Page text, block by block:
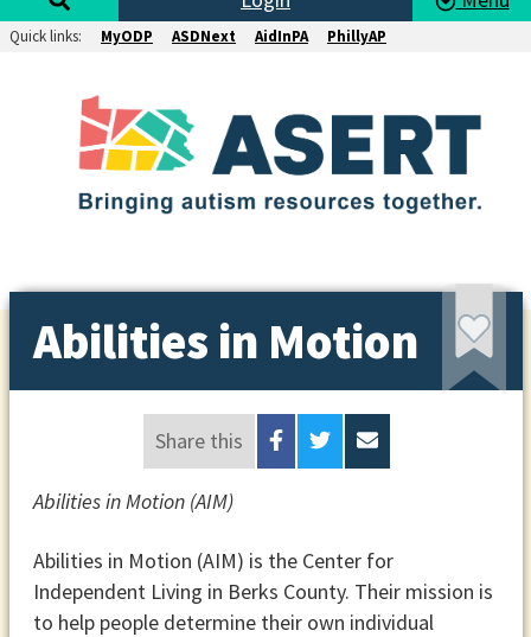
Quick links: MyODP ASDNext AidInPA PhillyAP
Abilities in Motion
Share this
Abilities in Motion (AIM)
Abilities in Motion (AIM) is the Center for
Independent Living in Berks County. Their mission is
to help people determine their own individual